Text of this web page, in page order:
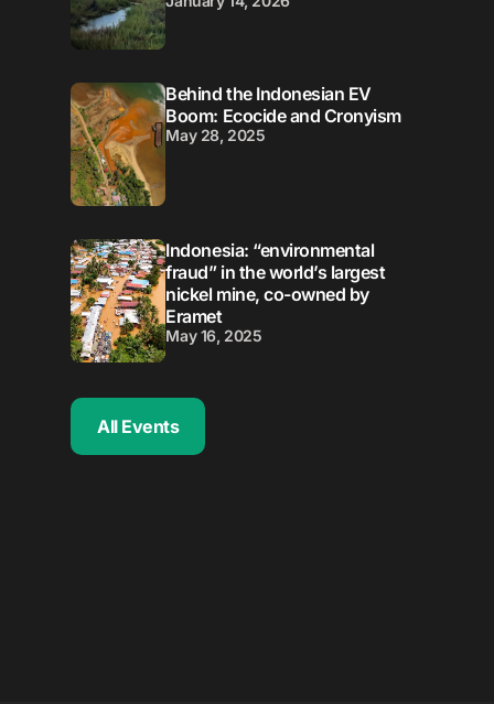
Behind the Indonesian EV
Boom: Ecocide and Cronyism
May 28, 2025
Indonesia: “environmental
fraud” in the world’s largest
nickel mine, co-owned by
Eramet
May 16, 2025
All Events